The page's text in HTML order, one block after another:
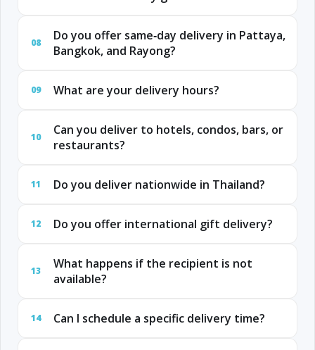
08
Do you offer same‑day delivery in Pattaya,
Bangkok, and Rayong?
09 What are your delivery hours?
10
Can you deliver to hotels, condos, bars, or
restaurants?
11 Do you deliver nationwide in Thailand?
12 Do you offer international gift delivery?
13
What happens if the recipient is not
available?
14 Can I schedule a specific delivery time?